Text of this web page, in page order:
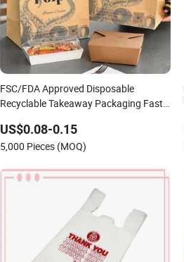
FSC/FDA Approved Disposable
Recyclable Takeaway Packaging Fast
Delivery
US$0.08-0.15
5,000 Pieces (MOQ)